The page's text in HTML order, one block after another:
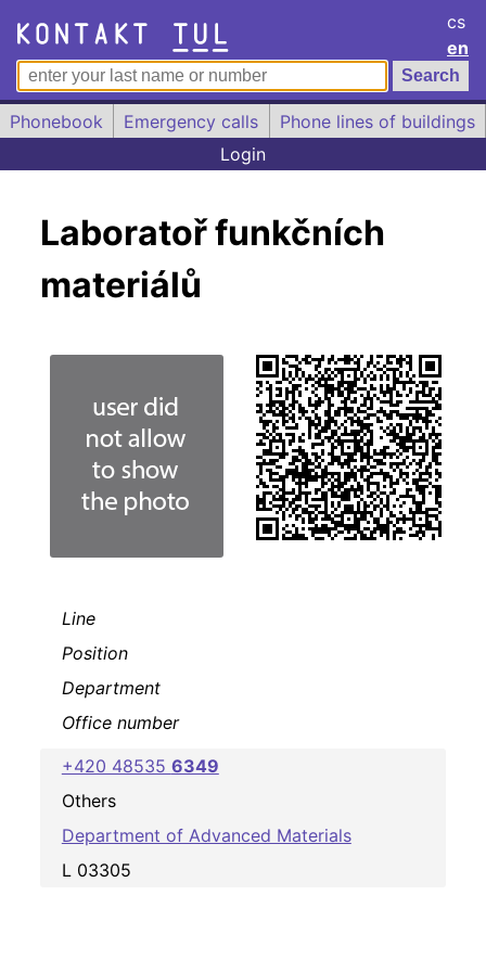
cs
en
Phonebook Emergency calls
Phone lines of buildings
Login
Laboratoř funkčních
materiálů
Line
Position
Department
Office number
+420 48535 6349
Others
Department of Advanced Materials
L 03305